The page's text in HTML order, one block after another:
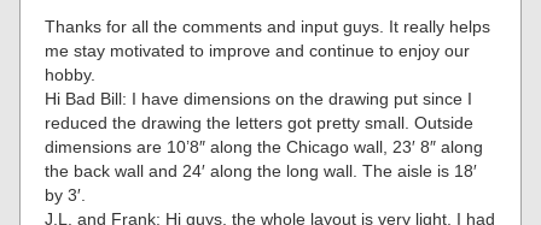
Thanks for all the comments and input guys. It really helps
me stay motivated to improve and continue to enjoy our
hobby.
Hi Bad Bill: I have dimensions on the drawing put since I
reduced the drawing the letters got pretty small. Outside
dimensions are 10’8″ along the Chicago wall, 23′ 8″ along
the back wall and 24′ along the long wall. The aisle is 18′
by 3′.
J.L. and Frank: Hi guys, the whole layout is very light. I had